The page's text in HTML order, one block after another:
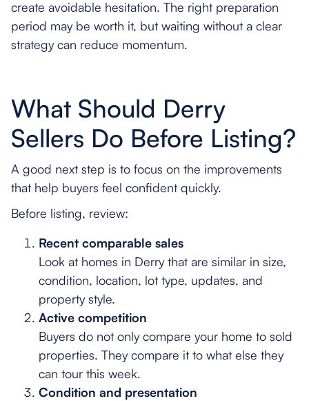
create avoidable hesitation. The right preparation
period may be worth it, but waiting without a clear
strategy can reduce momentum.
What Should Derry
Sellers Do Before Listing?
A good next step is to focus on the improvements
that help buyers feel confident quickly.
Before listing, review:
Recent comparable sales
Look at homes in Derry that are similar in size,
condition, location, lot type, updates, and
property style.
Active competition
Buyers do not only compare your home to sold
properties. They compare it to what else they
can tour this week.
Condition and presentation